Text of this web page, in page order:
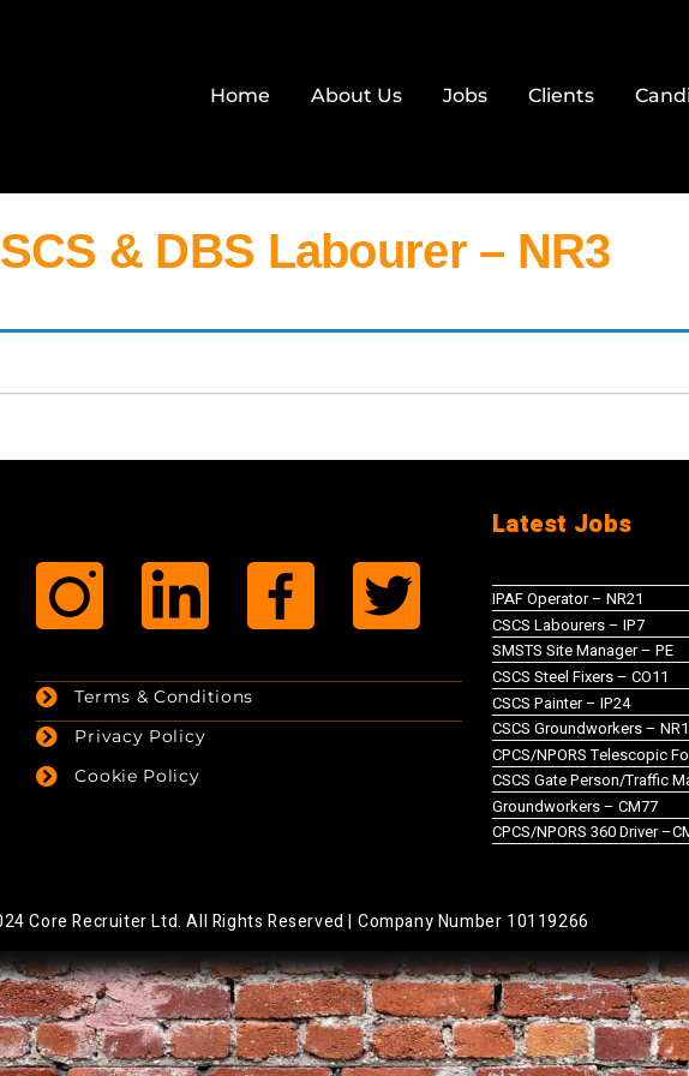
Home About Us Jobs Clients
& DBS Labourer – NR3
Terms & Conditions
Privacy Policy
Cookie Policy
Latest Jobs
IPAF Operator – NR21
CSCS Labourers – IP7
SMSTS Site Manager – PE
CSCS Steel Fixers – CO11
CSCS Painter – IP24
CSCS Groundworkers –
CPCS/NPORS Telescopic
CSCS Gate Person/Traffic
Groundworkers – CM77
CPCS/NPORS 360 Driver
Core Recruiter Ltd. All Rights Reserved | Company Number 10119266